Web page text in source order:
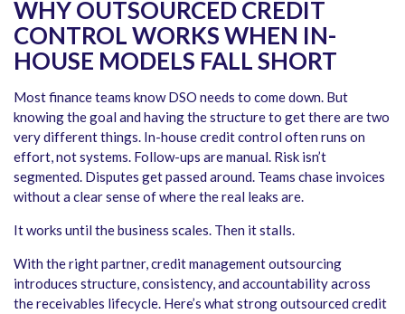
WHY OUTSOURCED CREDIT
CONTROL WORKS WHEN IN-
HOUSE MODELS FALL SHORT
Most finance teams know DSO needs to come down. But
knowing the goal and having the structure to get there are two
very different things. In-house credit control often runs on
effort, not systems. Follow-ups are manual. Risk isn’t
segmented. Disputes get passed around. Teams chase invoices
without a clear sense of where the real leaks are.
It works until the business scales. Then it stalls.
With the right partner, credit management outsourcing
introduces structure, consistency, and accountability across
the receivables lifecycle. Here’s what strong outsourced credit